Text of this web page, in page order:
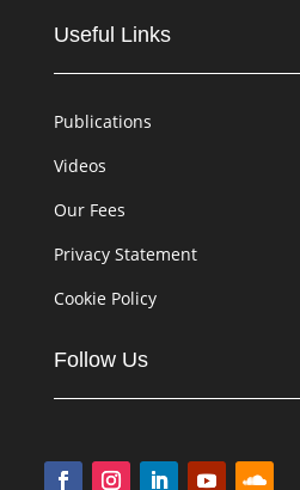
Useful Links
Publications
Videos
Our Fees
Privacy Statement
Cookie Policy
Follow Us